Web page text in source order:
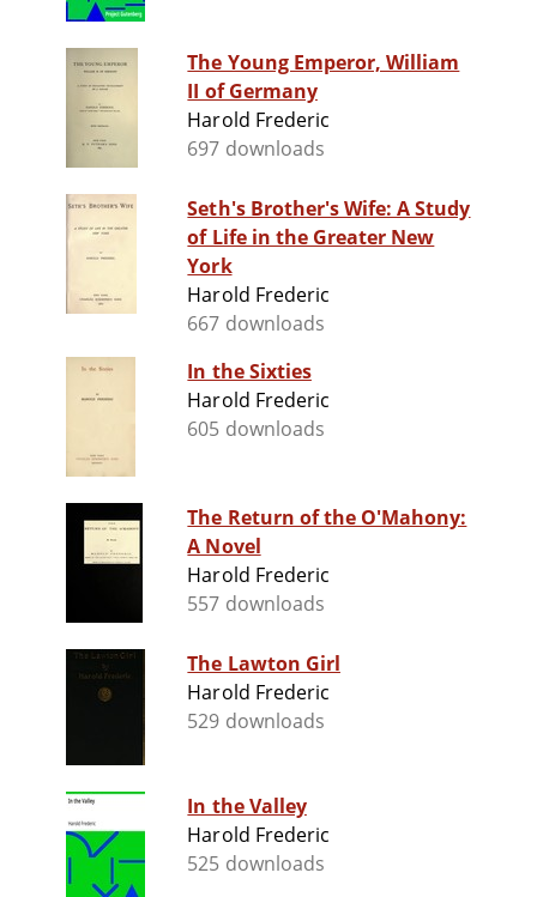
The Young Emperor, William
II of Germany
Harold Frederic
697 downloads
Seth's Brother's Wife: A Study
of Life in the Greater New
York
Harold Frederic
667 downloads
In the Sixties
Harold Frederic
605 downloads
The Return of the O'Mahony:
A Novel
Harold Frederic
557 downloads
The Lawton Girl
Harold Frederic
529 downloads
In the Valley
Harold Frederic
525 downloads